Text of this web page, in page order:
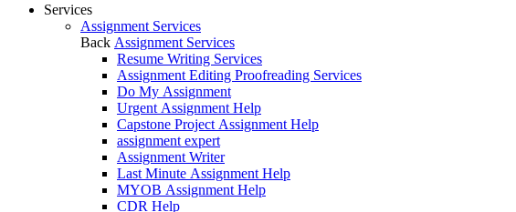
Services
Assignment Services
Back Assignment Services
Resume Writing Services
Assignment Editing Proofreading Services
Do My Assignment
Urgent Assignment Help
Capstone Project Assignment Help
assignment expert
Assignment Writer
Last Minute Assignment Help
MYOB Assignment Help
CDR Help